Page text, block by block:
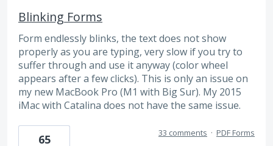
Blinking Forms
Form endlessly blinks, the text does not show
properly as you are typing, very slow if you try to
suffer through and use it anyway (color wheel
appears after a few clicks). This is only an issue on
my new MacBook Pro (M1 with Big Sur). My 2015
iMac with Catalina does not have the same issue.
65 33 comments · PDF Forms